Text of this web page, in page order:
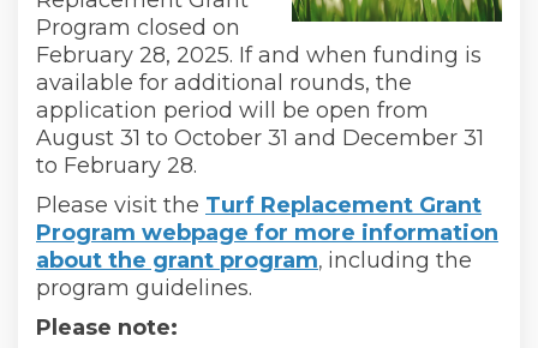
Program closed on
February 28, 2025. If and when funding is
available for additional rounds, the
application period will be open from
August 31 to October 31 and December 31
to February 28.
Please visit the Turf Replacement Grant
Program webpage for more information
about the grant program (External link)
, including the
program guidelines.
Please note: